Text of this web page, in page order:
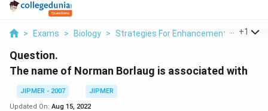
> Exams > Biology > Strategies For Enhancement In Food
+1
Question.
The name of Norman Borlaug is associated with
JIPMER - 2007
JIPMER
Updated On: Aug 15, 2022